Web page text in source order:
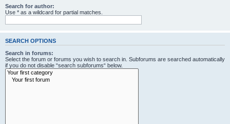
Search for author:
Use * as a wildcard for partial matches.
SEARCH OPTIONS
Search in forums:
Select the forum or forums you wish to search in. Subforums are searched automatically
if you do not disable “search subforums“ below.